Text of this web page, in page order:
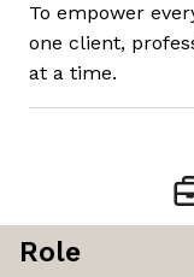
To empower
one client,
at a time.
Role